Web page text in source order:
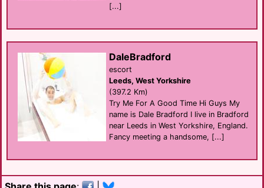
[...]
DaleBradford
escort
Leeds, West Yorkshire
(397.2 Km)
Try Me For A Good Time Hi Guys My
name is Dale Bradford I live in Bradford
near Leeds in West Yorkshire, England.
Fancy meeting a handsome, [...]